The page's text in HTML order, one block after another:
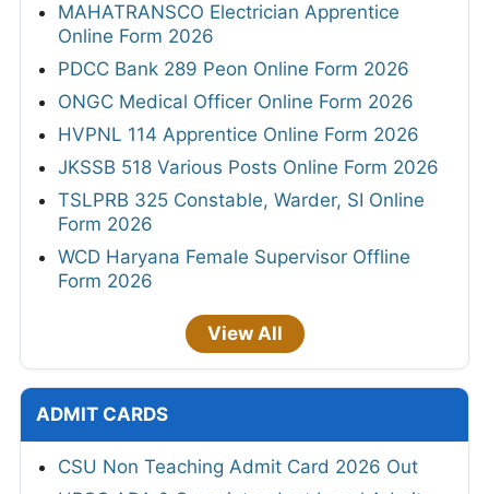
MAHATRANSCO Electrician Apprentice
Online Form 2026
PDCC Bank 289 Peon Online Form 2026
ONGC Medical Officer Online Form 2026
HVPNL 114 Apprentice Online Form 2026
JKSSB 518 Various Posts Online Form 2026
TSLPRB 325 Constable, Warder, SI Online
Form 2026
WCD Haryana Female Supervisor Offline
Form 2026
View All
ADMIT CARDS
CSU Non Teaching Admit Card 2026 Out